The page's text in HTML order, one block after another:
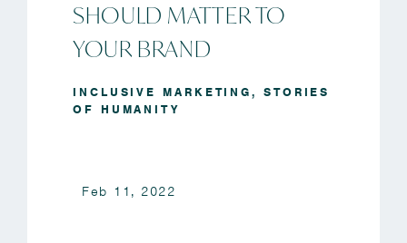
SHOULD MATTER TO
YOUR BRAND
INCLUSIVE MARKETING, STORIES
OF HUMANITY
Feb 11, 2022